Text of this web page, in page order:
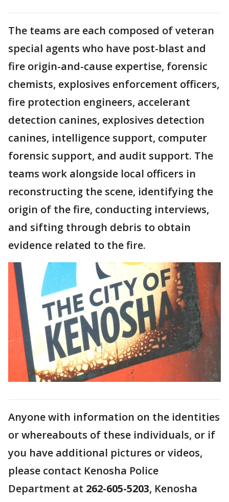
The teams are each composed of veteran
special agents who have post-blast and
fire origin-and-cause expertise, forensic
chemists, explosives enforcement officers,
fire protection engineers, accelerant
detection canines, explosives detection
canines, intelligence support, computer
forensic support, and audit support. The
teams work alongside local officers in
reconstructing the scene, identifying the
origin of the fire, conducting interviews,
and sifting through debris to obtain
evidence related to the fire.
Anyone with information on the identities
or whereabouts of these individuals, or if
you have additional pictures or videos,
please contact Kenosha Police
Department at 262-605-5203, Kenosha